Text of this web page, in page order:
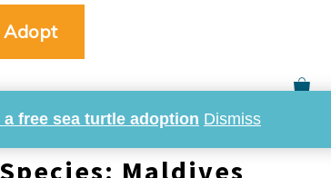
a free sea turtle adoption Dismiss
Adopt
Maldives